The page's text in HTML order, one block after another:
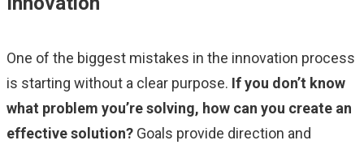
One of the biggest mistakes in the innovation process
is starting without a clear purpose. If you don’t know
what problem you’re solving, how can you create an
effective solution? Goals provide direction and